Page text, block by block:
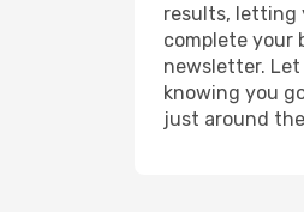
results, letting
complete your
newsletter.
knowing you
just around